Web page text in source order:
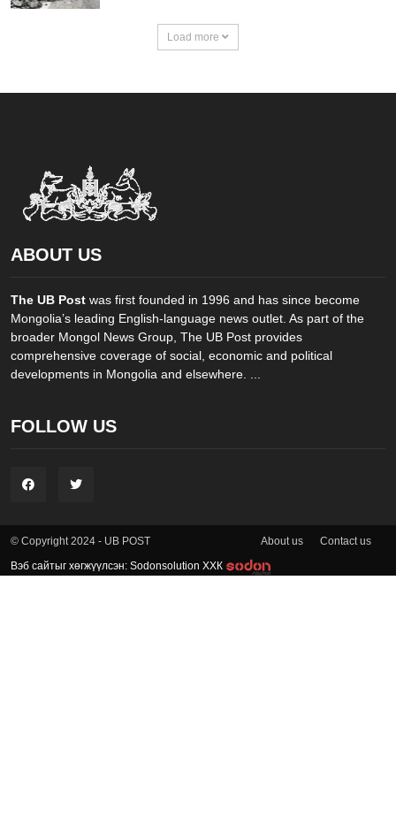
Load more
ABOUT US
The UB Post was first founded in 1996 and has since become
Mongolia’s leading English-language news outlet. As part of the
broader Mongol News Group, The UB Post provides
comprehensive coverage of social, economic and political
developments in Mongolia and elsewhere. ...
FOLLOW US
© Copyright 2024 - UB POST About us Contact us
Вэб сайтыг хөгжүүлсэн: Sodonsolution ХХК